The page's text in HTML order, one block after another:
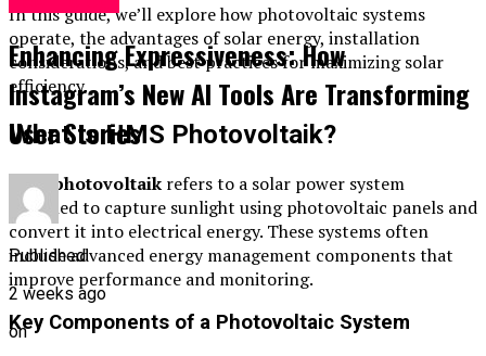
In this guide, we’ll explore how photovoltaic systems
operate, the advantages of solar energy, installation
considerations, and best practices for maximizing solar
efficiency.
What Is HMS Photovoltaik?
HMS photovoltaik refers to a solar power system
designed to capture sunlight using photovoltaic panels and
convert it into electrical energy. These systems often
include advanced energy management components that
improve performance and monitoring.
Key Components of a Photovoltaic System
Enhancing Expressiveness: How
Instagram’s New AI Tools Are Transforming
User Stories
Published
2 weeks ago
on